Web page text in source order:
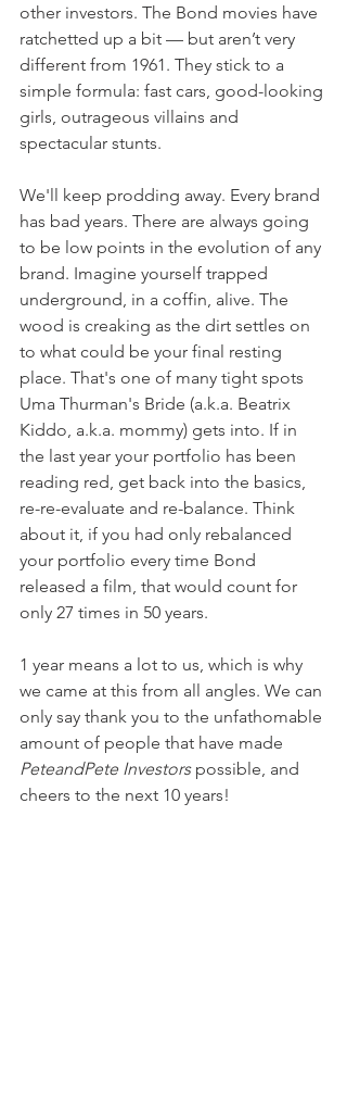
other investors. The Bond movies have
ratchetted up a bit — but aren’t very
different from 1961. They stick to a
simple formula: fast cars, good-looking
girls, outrageous villains and
spectacular stunts.
We'll keep prodding away. Every brand
has bad years. There are always going
to be low points in the evolution of any
brand. Imagine yourself trapped
underground, in a coffin, alive. The
wood is creaking as the dirt settles on
to what could be your final resting
place. That's one of many tight spots
Uma Thurman's Bride (a.k.a. Beatrix
Kiddo, a.k.a. mommy) gets into. If in
the last year your portfolio has been
reading red, get back into the basics,
re-re-evaluate and re-balance. Think
about it, if you had only rebalanced
your portfolio every time Bond
released a film, that would count for
only 27 times in 50 years.
1 year means a lot to us, which is why
we came at this from all angles. We can
only say thank you to the unfathomable
amount of people that have made
PeteandPete Investors possible, and
cheers to the next 10 years!